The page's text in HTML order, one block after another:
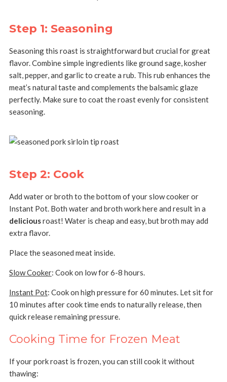
Step 1: Seasoning
Seasoning this roast is straightforward but crucial for great
flavor. Combine simple ingredients like ground sage, kosher
salt, pepper, and garlic to create a rub. This rub enhances the
meat’s natural taste and complements the balsamic glaze
perfectly. Make sure to coat the roast evenly for consistent
seasoning.
Step 2: Cook
Add water or broth to the bottom of your slow cooker or
Instant Pot. Both water and broth work here and result in a
deliciousroast! Water is cheap and easy, but broth may add
extra flavor.
Place the seasoned meat inside.
Slow Cooker: Cook on low for 6-8 hours.
Instant Pot: Cook on high pressure for 60 minutes. Let sit for
10 minutes after cook time ends to naturally release, then
quick release remaining pressure.
Cooking Time for Frozen Meat
If your pork roast is frozen, you can still cook it without
thawing: